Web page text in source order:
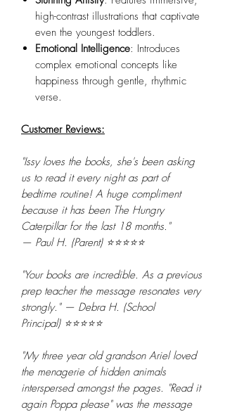
high-contrast illustrations that captivate
even the youngest toddlers.
Emotional Intelligence: Introduces
complex emotional concepts like
happiness through gentle, rhythmic
verse.
Customer Reviews:
"Issy loves the books, she's been asking
us to read it every night as part of
bedtime routine! A huge compliment
because it has been The Hungry
Caterpillar for the last 18 months."
— Paul H. (Parent) ⭐⭐⭐⭐⭐
"Your books are incredible. As a previous
prep teacher the message resonates very
strongly." — Debra H. (School
Principal) ⭐⭐⭐⭐⭐
"My three year old grandson Ariel loved
the menagerie of hidden animals
interspersed amongst the pages. "Read it
again Poppa please" was the message